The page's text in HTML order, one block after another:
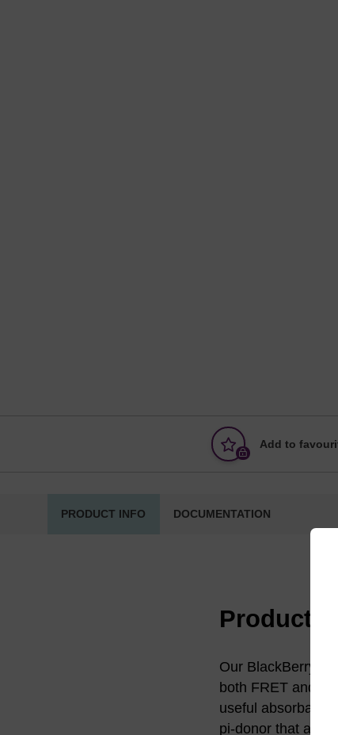
Add to
PRODUCT INFO DOCUMENTATION
Product
Our BlackBerry™
both FRET and
useful
pi-donor that